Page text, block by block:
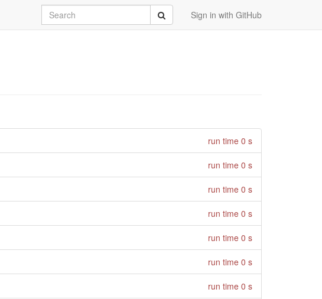
Sign in with GitHub
Search Submit
run time 0 s
run time 0 s
run time 0 s
run time 0 s
run time 0 s
run time 0 s
run time 0 s